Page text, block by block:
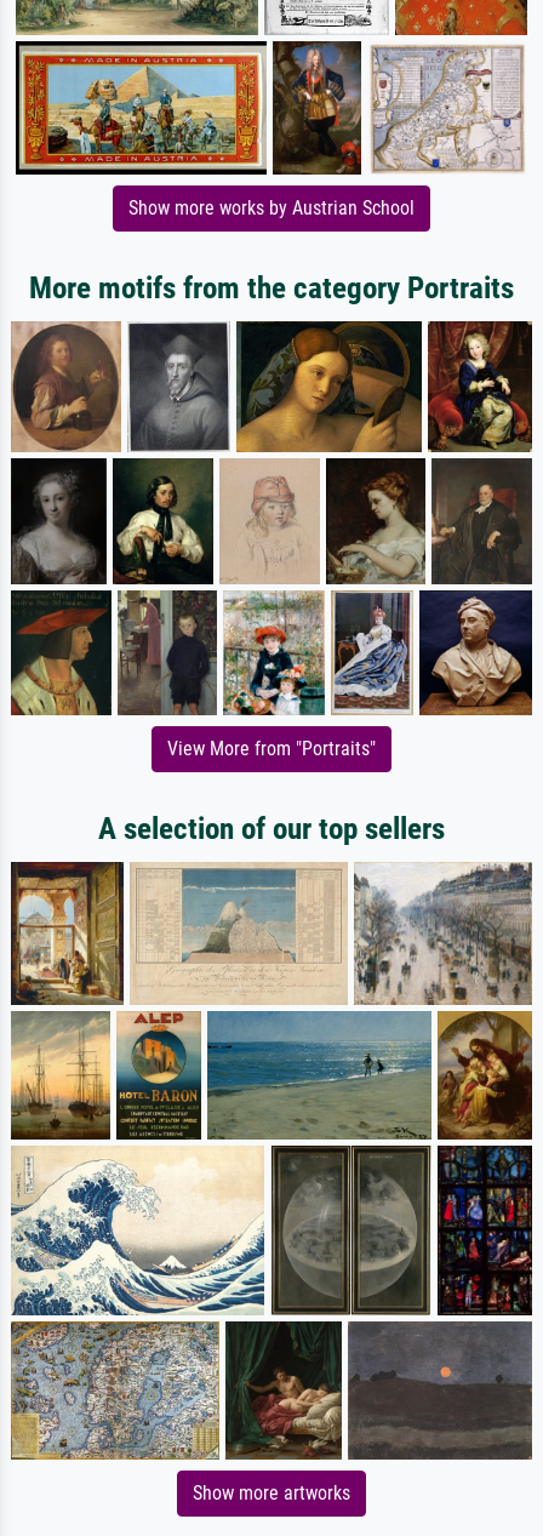
Show more works by Austrian School
More motifs from the category Portraits
View More from "Portraits"
A selection of our top sellers
Show more artworks